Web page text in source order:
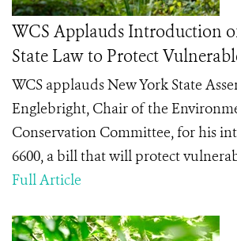
WCS Applauds Introduction
State Law to Protect
WCS applauds New York State
Englebright, Chair of the
Conservation Committee, for his
6600, a bill that will protect
Full Article